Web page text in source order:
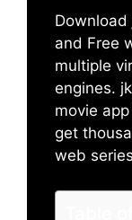
Download
and Free
multiple
engines.
movie
get
web